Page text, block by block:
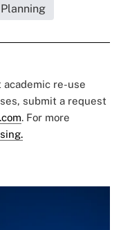
re-use
submit a request
. For more